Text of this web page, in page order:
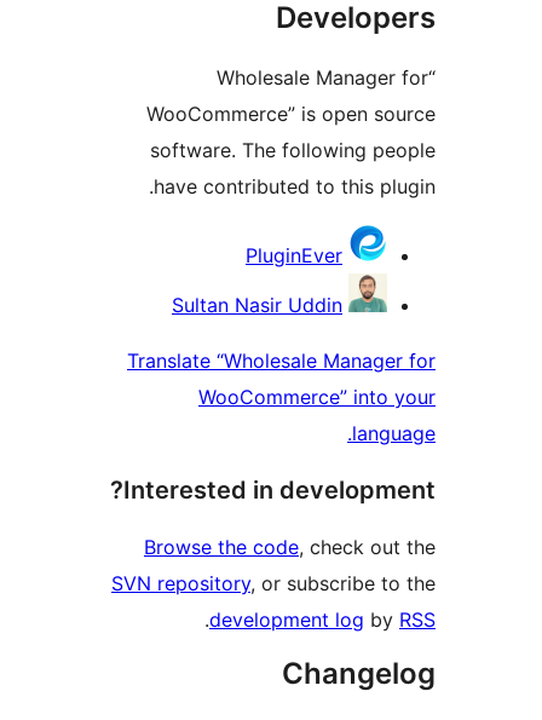
“Wholesale
WooCommerce” is open
software. The following
have contributed to this
PluginEver
Sultan Nasir Uddin
Translate “Wholesale
WooCommerce” into
Interested in
Browse the code
SVN repository, or subscribe
development log
.